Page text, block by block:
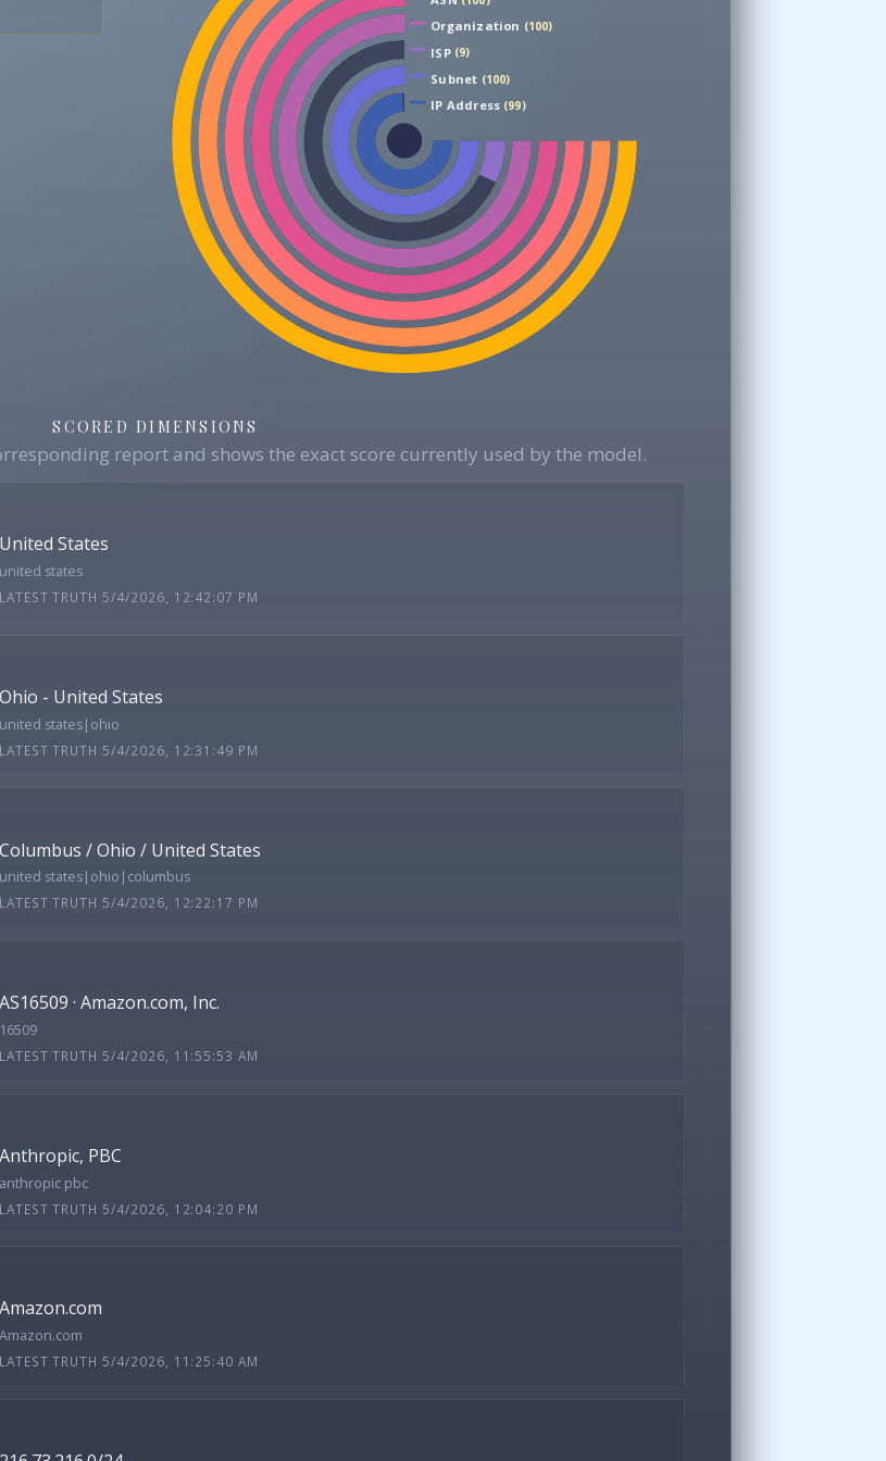
Organization (100)
ISP (9)
Subnet (100)
IP Address (99)
SCORED DIMENSIONS
report and shows the exact score currently used by the model.
United States
united states
LATEST TRUTH 5/4/2026, 12:42:07 PM
Ohio - United States
united states|ohio
LATEST TRUTH 5/4/2026, 12:31:49 PM
Columbus / Ohio / United States
united states|ohio|columbus
LATEST TRUTH 5/4/2026, 12:22:17 PM
AS16509 · Amazon.com, Inc.
16509
LATEST TRUTH 5/4/2026, 11:55:53 AM
Anthropic, PBC
anthropic pbc
LATEST TRUTH 5/4/2026, 12:04:20 PM
Amazon.com
Amazon.com
LATEST TRUTH 5/4/2026, 11:25:40 AM